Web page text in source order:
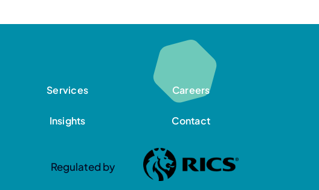
Services
Insights
Careers
Contact
Regulated by